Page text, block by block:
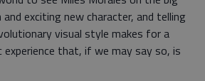
exciting new character, and telling
visual style makes for a
that, if we may say so, is